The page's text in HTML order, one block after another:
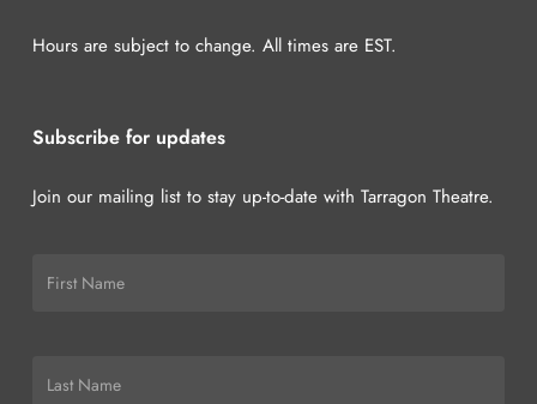
Hours are subject to change. All times are EST.
Subscribe for updates
Join our mailing list to stay up-to-date with Tarragon Theatre.